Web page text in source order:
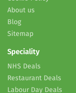
About us
Blog
Sitemap
Speciality
NHS Deals
Restaurant Deals
Labour Day Deals